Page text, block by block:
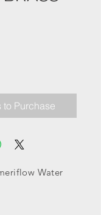
to Purchase
Water